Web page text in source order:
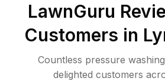
LawnGuru
Customers in
Countless pressure
delighted customers